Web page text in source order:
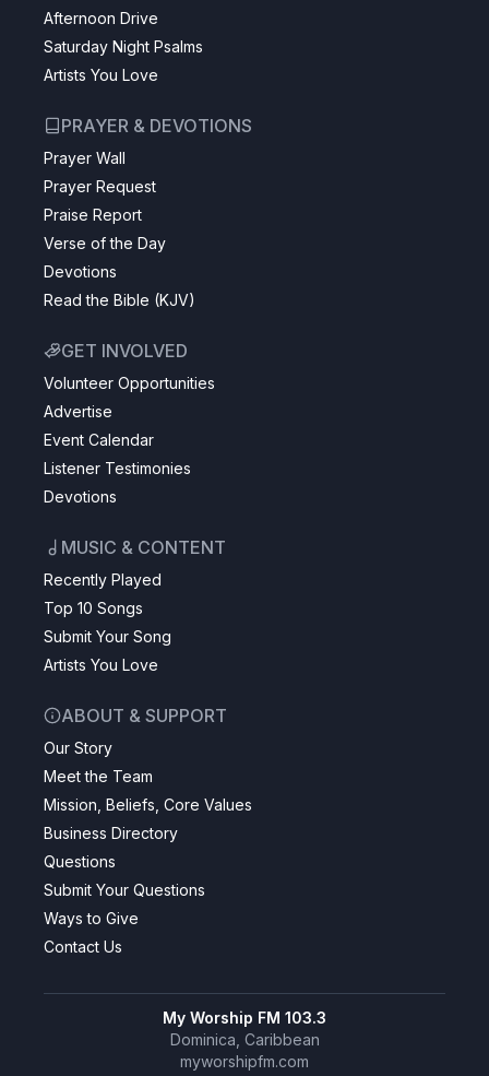
Afternoon Drive
Saturday Night Psalms
Artists You Love
PRAYER & DEVOTIONS
Prayer Wall
Prayer Request
Praise Report
Verse of the Day
Devotions
Read the Bible (KJV)
GET INVOLVED
Volunteer Opportunities
Advertise
Event Calendar
Listener Testimonies
Devotions
MUSIC & CONTENT
Recently Played
Top 10 Songs
Submit Your Song
Artists You Love
ABOUT & SUPPORT
Our Story
Meet the Team
Mission, Beliefs, Core Values
Business Directory
Questions
Submit Your Questions
Ways to Give
Contact Us
My Worship FM 103.3
Dominica, Caribbean
myworshipfm.com